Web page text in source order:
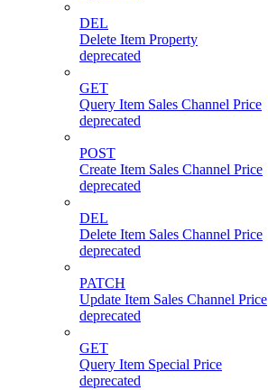
DEL
Delete Item Property
deprecated
GET
Query Item Sales Channel Price
deprecated
POST
Create Item Sales Channel Price
deprecated
DEL
Delete Item Sales Channel Price
deprecated
PATCH
Update Item Sales Channel Price
deprecated
GET
Query Item Special Price
deprecated